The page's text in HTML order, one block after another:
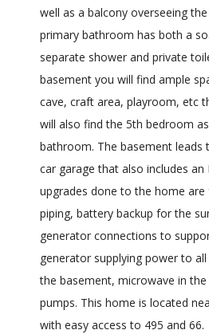
well as a balcony overseeing
primary bathroom has both a
separate shower and private
basement you will find ample
cave, craft area, playroom, etc
will also find the 5th bedroom
bathroom. The basement leads
car garage that also includes an
upgrades done to the home are
piping, battery backup for the
generator connections to
generator supplying power to
the basement, microwave in
pumps. This home is located
with easy access to 495 and 66.